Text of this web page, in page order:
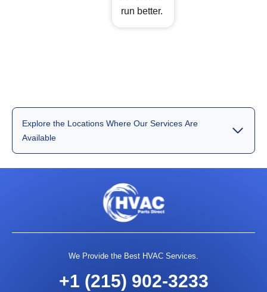
run better.
Explore the Locations Where Our Services Are
Available
We Provide the Best HVAC Services.
+1 (215) 902-3233